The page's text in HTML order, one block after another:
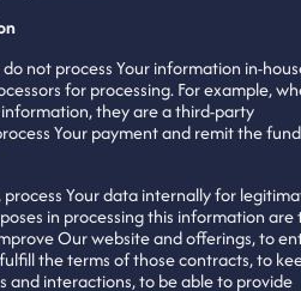
do not process Your information in-
for processing. For example,
information, they are a third-party
Your payment and remit the
process Your data internally for
in processing this information are
Our website and offerings, to
the terms of those contracts, to
and interactions, to be able to provide